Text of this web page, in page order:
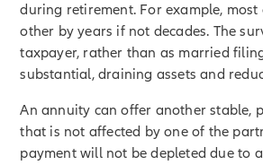
during retirement. For example,
other by years if not decades. The
taxpayer, rather than as married
substantial, draining assets and
An annuity can offer another stable,
that is not affected by one of the
payment will not be depleted due to